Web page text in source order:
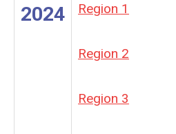
2024 Region 1
Region 2
Region 3